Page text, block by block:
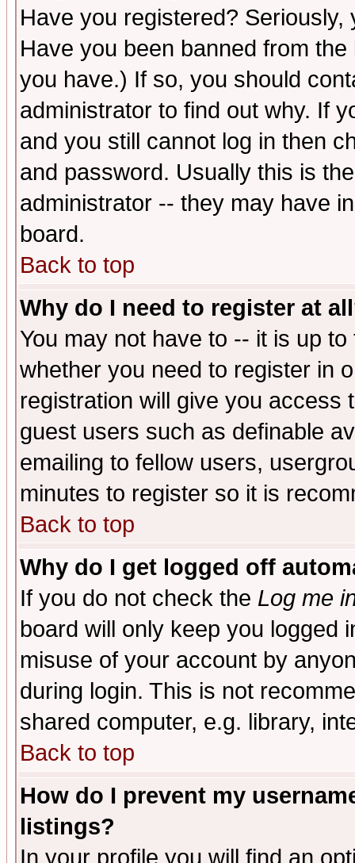
Have you registered?
Have you been banned from
you have.) If so, you should
administrator to find out why. If
and you still cannot log in then
and password. Usually this is
administrator -- they may have
board.
Back to top
Why do I need to register at
You may not have to -- it is up
whether you need to register in
registration will give you access
guest users such as definable
emailing to fellow users,
minutes to register so it is
Back to top
Why do I get logged off
If you do not check the Log me
board will only keep you logged
misuse of your account by
during login. This is not
shared computer, e.g. library,
Back to top
How do I prevent my
listings?
In your profile you will find an